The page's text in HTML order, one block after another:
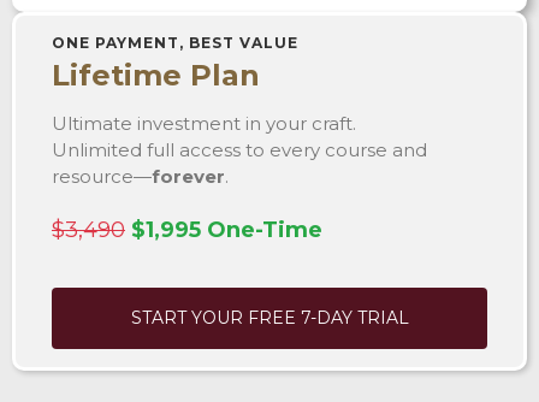
ONE PAYMENT, BEST VALUE
Lifetime Plan
Ultimate investment in your craft.
Unlimited full access to every course and
resource—forever.
$3,490 $1,995 One-Time
START YOUR FREE 7-DAY TRIAL